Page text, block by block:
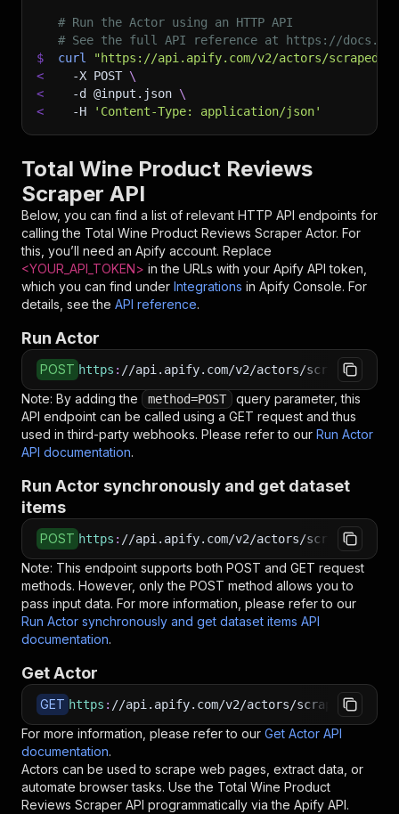
# Run the Actor using an HTTP API
# See the full API reference at https://
$
curl
"https://api.apify.com/v2/actors/
<
-X POST \
<
-d @input.json \
<
-H 'Content-Type: application/json'
Total Wine Product Reviews
Scraper API
Below, you can find a list of relevant HTTP API endpoints for
calling the Total Wine Product Reviews Scraper Actor. For
this, you’ll need an Apify account. Replace
<YOUR_API_TOKEN> in the URLs with your Apify API token,
which you can find under Integrations in Apify Console. For
details, see the API reference.
Run Actor
POST https : //api.apify.com/v2/actors/scraped~total-
Note: By adding the method=POST
query parameter, this
API endpoint can be called using a GET request and thus
used in third-party webhooks. Please refer to our Run Actor
API documentation.
Run Actor synchronously and get dataset
items
POST https : //api.apify.com/v2/actors/scraped~total-
Note: This endpoint supports both POST and GET request
methods. However, only the POST method allows you to
pass input data. For more information, please refer to our
Run Actor synchronously and get dataset items API
documentation.
Get Actor
GET https : //api.apify.com/v2/actors/scraped~total-
For more information, please refer to our Get Actor API
documentation.
Actors can be used to scrape web pages, extract data, or
automate browser tasks. Use the Total Wine Product
Reviews Scraper API programmatically via the Apify API.